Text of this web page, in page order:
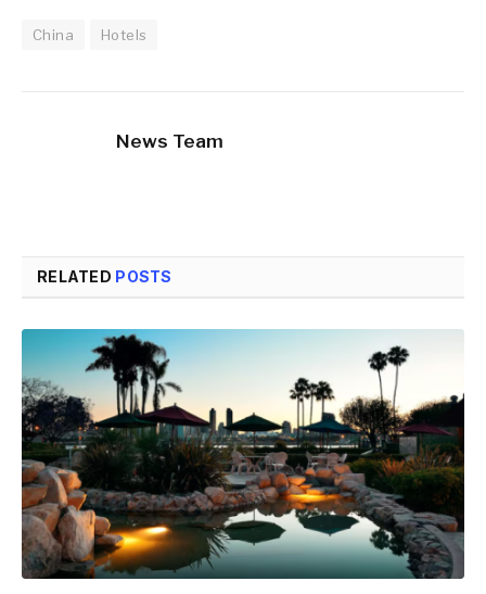
China Hotels
News Team
RELATED POSTS